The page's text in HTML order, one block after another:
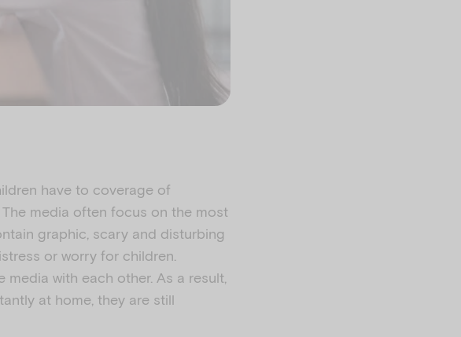
have to coverage of
media often focus on the most
graphic, scary and disturbing
or worry for children.
with each other. As a result,
at home, they are still